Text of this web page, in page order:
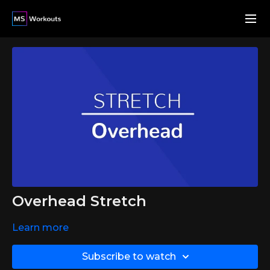
Overhead Stretch
Learn more
Subscribe to watch